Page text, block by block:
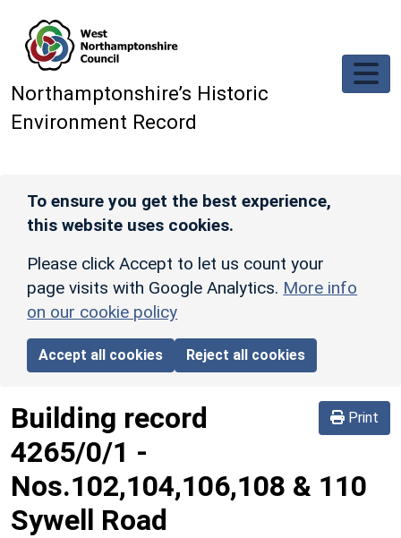
Northamptonshire’s Historic
Environment Record
To ensure you get the best experience,
this website uses cookies.
Please click Accept to let us count your
page visits with Google Analytics. More info
on our cookie policy
Accept all cookies Reject all cookies
Print
Building record
4265/0/1 -
Nos.102,104,106,108 & 110
Sywell Road